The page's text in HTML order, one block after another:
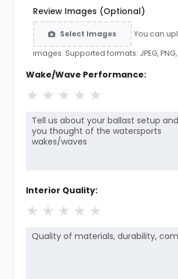
Review Images (Optional)
Select Images
You can
images. Supported formats: JPEG, PNG,
Wake/Wave Performance:
★
★
★
★
★
Interior Quality:
★
★
★
★
★